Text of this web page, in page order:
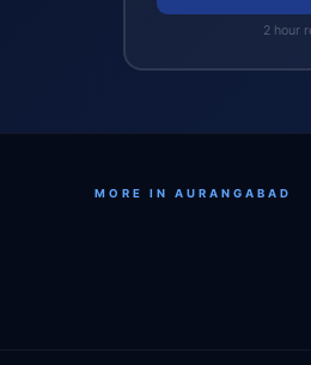
2 hour
MORE IN AURANGABAD